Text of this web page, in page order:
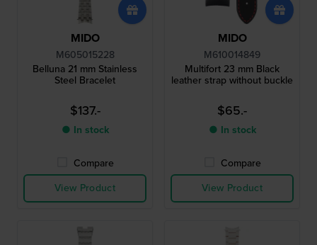
MIDO
M605015228
Belluna 21 mm Stainless
Steel Bracelet
$137.-
● In stock
Compare
View Product
MIDO
M610014849
Multifort 23 mm Black
leather strap without buckle
$65.-
● In stock
Compare
View Product